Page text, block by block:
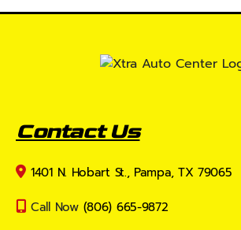
Contact Us
1401 N. Hobart St., Pampa, TX 79065
Call Now (806) 665-9872